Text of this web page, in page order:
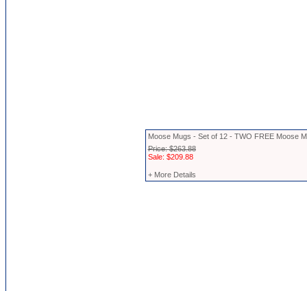
Moose Mugs - Set of 12 - TWO FREE Moose
Price: $263.88
Sale: $209.88
+ More Details